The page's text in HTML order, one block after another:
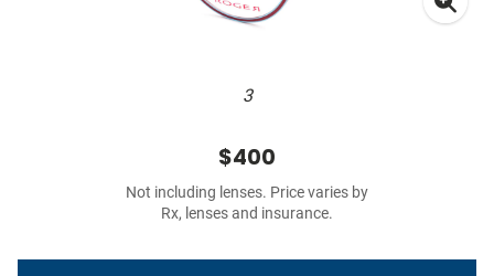
3
$400
Not including lenses. Price varies by
Rx, lenses and insurance.